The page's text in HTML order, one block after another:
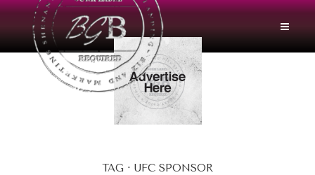
TAG UFC SPONSOR